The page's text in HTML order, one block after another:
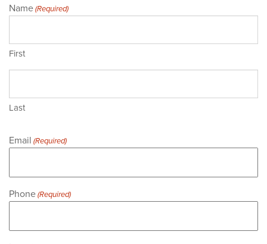
Name (Required)
First
Last
Email (Required)
Phone (Required)